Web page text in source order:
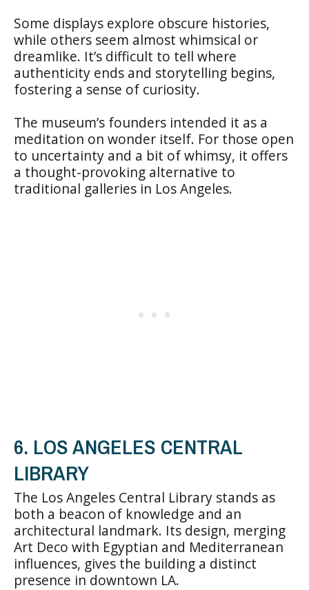
Some displays explore obscure histories,
while others seem almost whimsical or
dreamlike. It’s difficult to tell where
authenticity ends and storytelling begins,
fostering a sense of curiosity.
The museum’s founders intended it as a
meditation on wonder itself. For those open
to uncertainty and a bit of whimsy, it offers
a thought-provoking alternative to
traditional galleries in Los Angeles.
6. LOS ANGELES CENTRAL
LIBRARY
The Los Angeles Central Library stands as
both a beacon of knowledge and an
architectural landmark. Its design, merging
Art Deco with Egyptian and Mediterranean
influences, gives the building a distinct
presence in downtown LA.